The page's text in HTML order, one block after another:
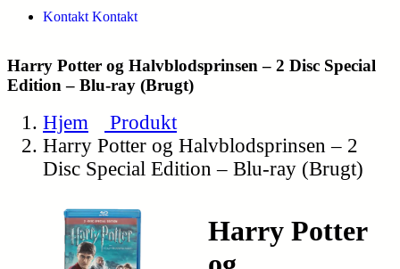
Kontakt Kontakt
Harry Potter og Halvblodsprinsen – 2 Disc Special
Edition – Blu-ray (Brugt)
Hjem
Produkt
Harry Potter og Halvblodsprinsen – 2
Disc Special Edition – Blu-ray (Brugt)
Harry Potter